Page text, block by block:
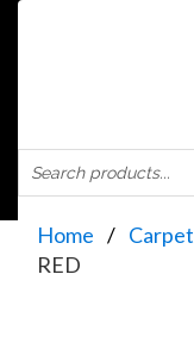
Home Carpet
RED